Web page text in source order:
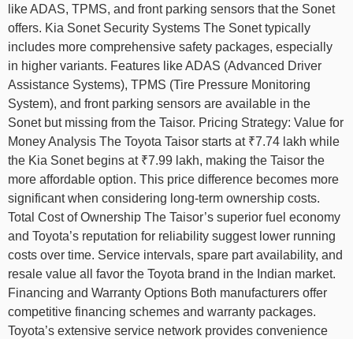
like ADAS, TPMS, and front parking sensors that the Sonet
offers. Kia Sonet Security Systems The Sonet typically
includes more comprehensive safety packages, especially
in higher variants. Features like ADAS (Advanced Driver
Assistance Systems), TPMS (Tire Pressure Monitoring
System), and front parking sensors are available in the
Sonet but missing from the Taisor. Pricing Strategy: Value for
Money Analysis The Toyota Taisor starts at ₹7.74 lakh while
the Kia Sonet begins at ₹7.99 lakh, making the Taisor the
more affordable option. This price difference becomes more
significant when considering long-term ownership costs.
Total Cost of Ownership The Taisor’s superior fuel economy
and Toyota’s reputation for reliability suggest lower running
costs over time. Service intervals, spare part availability, and
resale value all favor the Toyota brand in the Indian market.
Financing and Warranty Options Both manufacturers offer
competitive financing schemes and warranty packages.
Toyota’s extensive service network provides convenience